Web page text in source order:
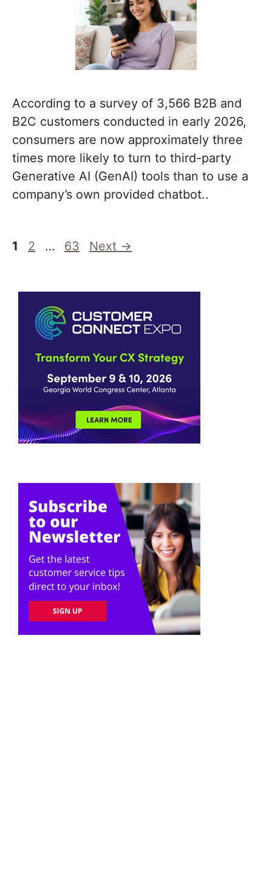
According to a survey of 3,566 B2B and
B2C customers conducted in early 2026,
consumers are now approximately three
times more likely to turn to third-party
Generative AI (GenAI) tools than to use a
company’s own provided chatbot..
Page
1 Page
2 … Page
63 Next →